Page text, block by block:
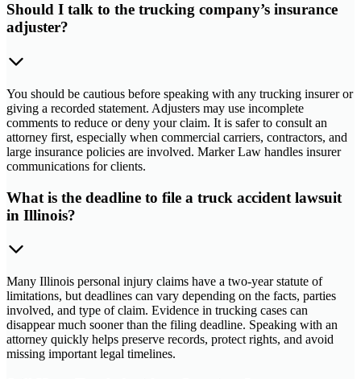
Should I talk to the trucking company’s insurance
adjuster?
You should be cautious before speaking with any trucking insurer or
giving a recorded statement. Adjusters may use incomplete
comments to reduce or deny your claim. It is safer to consult an
attorney first, especially when commercial carriers, contractors, and
large insurance policies are involved. Marker Law handles insurer
communications for clients.
What is the deadline to file a truck accident lawsuit
in Illinois?
Many Illinois personal injury claims have a two-year statute of
limitations, but deadlines can vary depending on the facts, parties
involved, and type of claim. Evidence in trucking cases can
disappear much sooner than the filing deadline. Speaking with an
attorney quickly helps preserve records, protect rights, and avoid
missing important legal timelines.